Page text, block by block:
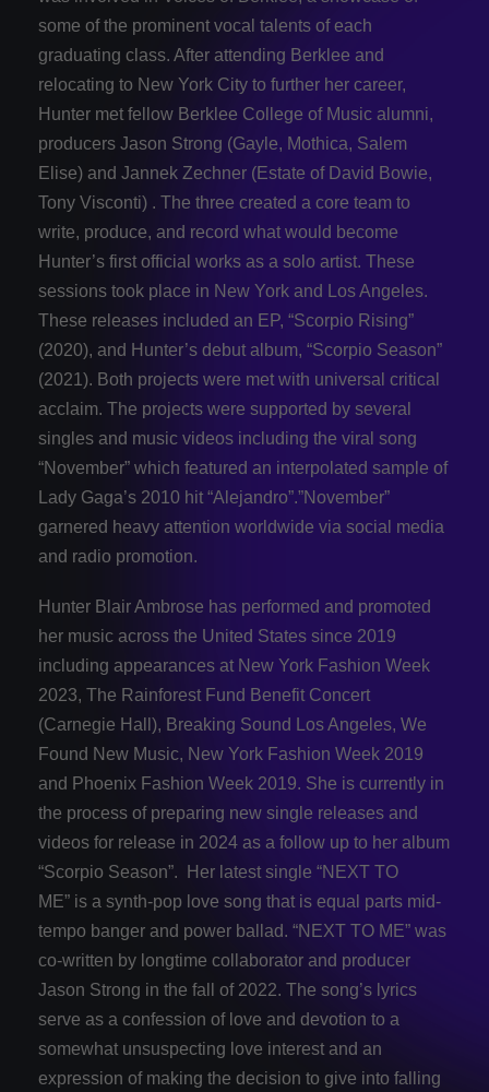
some of the prominent vocal talents of each
graduating class. After attending Berklee and
relocating to New York City to further her career,
Hunter met fellow Berklee College of Music alumni,
producers Jason Strong (Gayle, Mothica, Salem
Elise) and Jannek Zechner (Estate of David Bowie,
Tony Visconti) . The three created a core team to
write, produce, and record what would become
Hunter’s first official works as a solo artist. These
sessions took place in New York and Los Angeles.
These releases included an EP, “Scorpio Rising”
(2020), and Hunter’s debut album, “Scorpio Season”
(2021). Both projects were met with universal critical
acclaim. The projects were supported by several
singles and music videos including the viral song
“November” which featured an interpolated sample of
Lady Gaga’s 2010 hit “Alejandro”.”November”
garnered heavy attention worldwide via social media
and radio promotion.
Hunter Blair Ambrose has performed and promoted
her music across the United States since 2019
including appearances at New York Fashion Week
2023, The Rainforest Fund Benefit Concert
(Carnegie Hall), Breaking Sound Los Angeles, We
Found New Music, New York Fashion Week 2019
and Phoenix Fashion Week 2019. She is currently in
the process of preparing new single releases and
videos for release in 2024 as a follow up to her album
“Scorpio Season”. Her latest single “NEXT TO
ME” is a synth-pop love song that is equal parts mid-
tempo banger and power ballad. “NEXT TO ME” was
co-written by longtime collaborator and producer
Jason Strong in the fall of 2022. The song’s lyrics
serve as a confession of love and devotion to a
somewhat unsuspecting love interest and an
expression of making the decision to give into falling